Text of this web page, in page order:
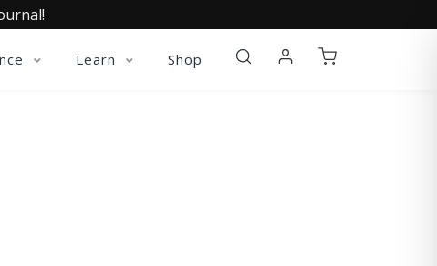
Learn Shop